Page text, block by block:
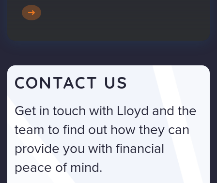
CONTACT US
Get in touch with Lloyd and the
team to find out how they can
provide you with financial
peace of mind.